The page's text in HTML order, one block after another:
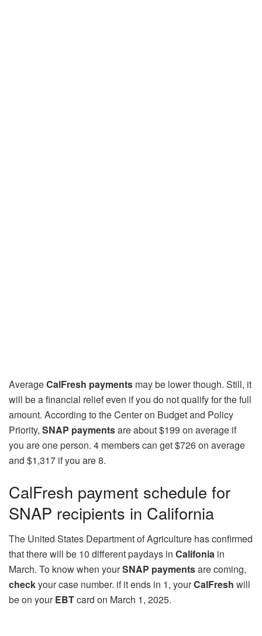
AverageCalFresh payments may be lower though. Still, it
will be a financial relief even if you do not qualify for the full
amount. According to the Center on Budget and Policy
Priority, SNAP paymentsare about $199 on average if
you are one person. 4 members can get $726 on average
and $1,317 if you are 8.
CalFresh payment schedule for
SNAP recipients in California
The United States Department of Agriculture has confirmed
that there will be 10 different paydays in Califonia in
March. To know when yourSNAP paymentsare coming,
checkyour case number. if it ends in 1, yourCalFresh will
be on yourEBTcard on March 1, 2025.